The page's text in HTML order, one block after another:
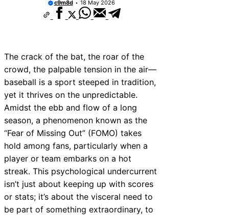
c9m8d 18 May 2026
The crack of the bat, the roar of the
crowd, the palpable tension in the air—
baseball is a sport steeped in tradition,
yet it thrives on the unpredictable.
Amidst the ebb and flow of a long
season, a phenomenon known as the
“Fear of Missing Out” (FOMO) takes
hold among fans, particularly when a
player or team embarks on a hot
streak. This psychological undercurrent
isn’t just about keeping up with scores
or stats; it’s about the visceral need to
be part of something extraordinary, to